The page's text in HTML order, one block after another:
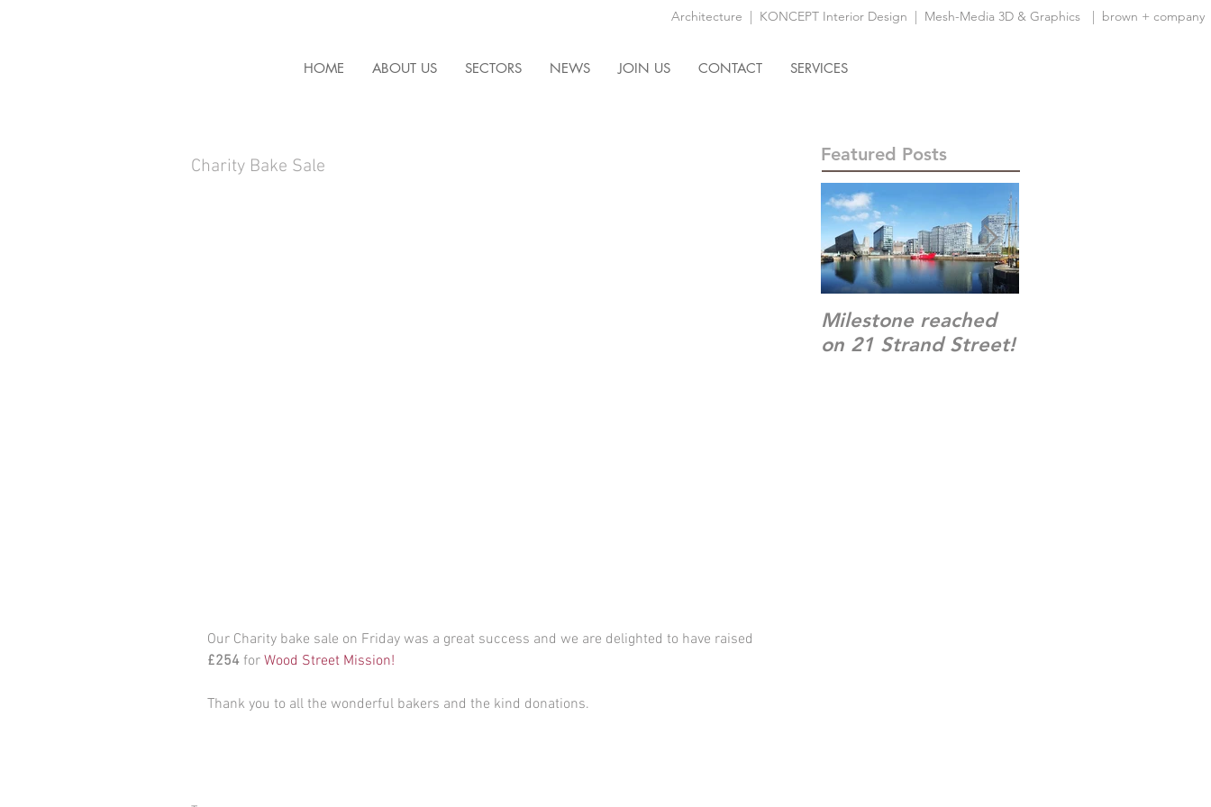
| brown + company
Architecture | KONCEPT Interior Design | Mesh-Media 3D & Graphics
HOME ABOUT US SECTORS NEWS JOIN US CONTACT SERVICES
Charity Bake Sale
Our Charity bake sale on Friday was a great success and we are delighted to have raised
£254 for Wood Street Mission!
Thank you to all the wonderful bakers and the kind donations.
Featured Posts
Milestone reached
on 21 Strand Street!